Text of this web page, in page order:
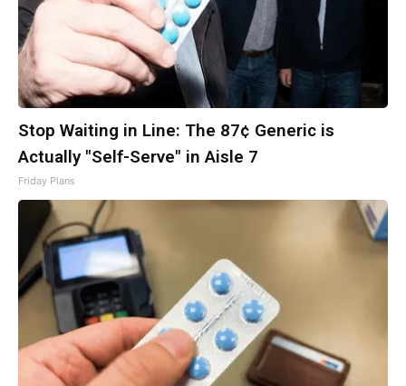
Stop Waiting in Line: The 87¢ Generic is
Actually "Self-Serve" in Aisle 7
Friday Plans